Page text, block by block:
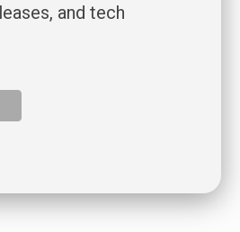
and tech